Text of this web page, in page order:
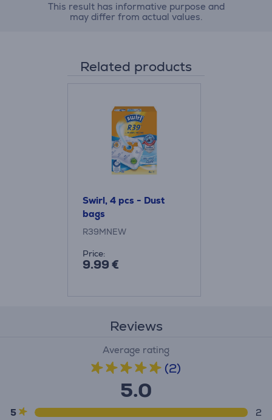
This result has informative purpose and
may differ from actual values.
Related products
Swirl, 4 pcs - Dust
bags
R39MNEW
Price:
9.99 €
Reviews
Average rating
(2)
5.0
5
2